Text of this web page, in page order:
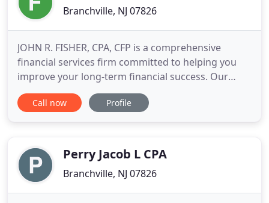
Branchville, NJ 07826
JOHN R. FISHER, CPA, CFP is a comprehensive
financial services firm committed to helping you
improve your long-term financial success. Our
customized programs are designed to grow, and
conserve your wealth by delivering an
about the services we provide.
Call now Profile
Perry Jacob L CPA
Branchville, NJ 07826